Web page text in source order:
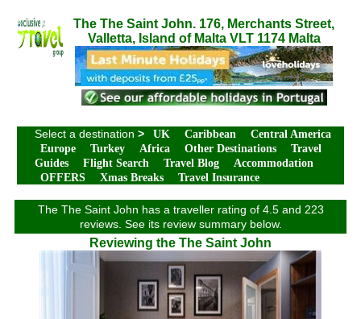
The The Saint John. 176, Merchants Street,
Valletta, Island of Malta VLT 1174 Malta
Select a destination > UK Caribbean
Central America
Europe
Turkey Africa Other Destinations
Travel
Guides
Flight Search Travel Blog
Accommodation
OFFERS
Xmas Breaks Travel Insurance
The The Saint John has a traveller rating of 4.5 and 223
reviews. See its review summary below.
Reviewing the The Saint John